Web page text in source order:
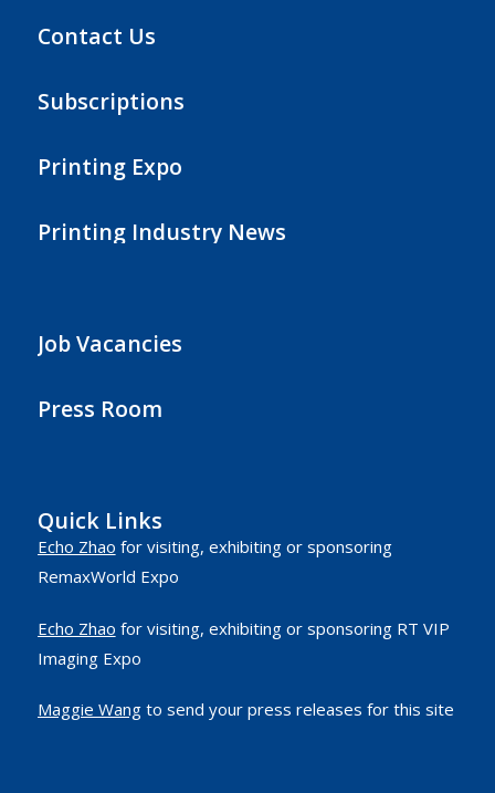
Contact Us
Subscriptions
Printing Expo
Printing Industry News
Job Vacancies
Press Room
Quick Links
Echo Zhao for visiting, exhibiting or sponsoring
RemaxWorld Expo
Echo Zhao for visiting, exhibiting or sponsoring RT VIP
Imaging Expo
Maggie Wangto send your press releases for this site